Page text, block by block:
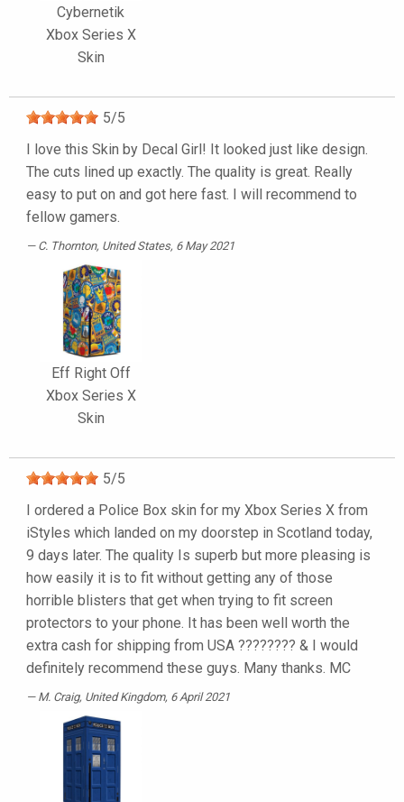
Cybernetik
Xbox Series X
Skin
5/5
I love this Skin by Decal Girl! It looked just like design.
The cuts lined up exactly. The quality is great. Really
easy to put on and got here fast. I will recommend to
fellow gamers.
C. Thornton, United States, 6 May 2021
Eff Right Off
Xbox Series X
Skin
5/5
I ordered a Police Box skin for my Xbox Series X from
iStyles which landed on my doorstep in Scotland today,
9 days later. The quality Is superb but more pleasing is
how easily it is to fit without getting any of those
horrible blisters that get when trying to fit screen
protectors to your phone. It has been well worth the
extra cash for shipping from USA ???????? & I would
definitely recommend these guys. Many thanks. MC
M. Craig, United Kingdom, 6 April 2021